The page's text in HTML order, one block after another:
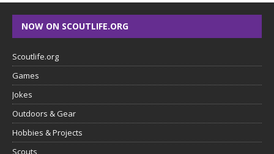
NOW ON SCOUTLIFE.ORG
Scoutlife.org
Games
Jokes
Outdoors & Gear
Hobbies & Projects
Scouts